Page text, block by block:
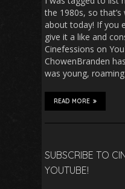
the 1980s, so
about today! If you
give it a like and
Cinefessions on
ChowenBranden
was young,
READ MORE
SUBSCRIBE TO
YOUTUBE!